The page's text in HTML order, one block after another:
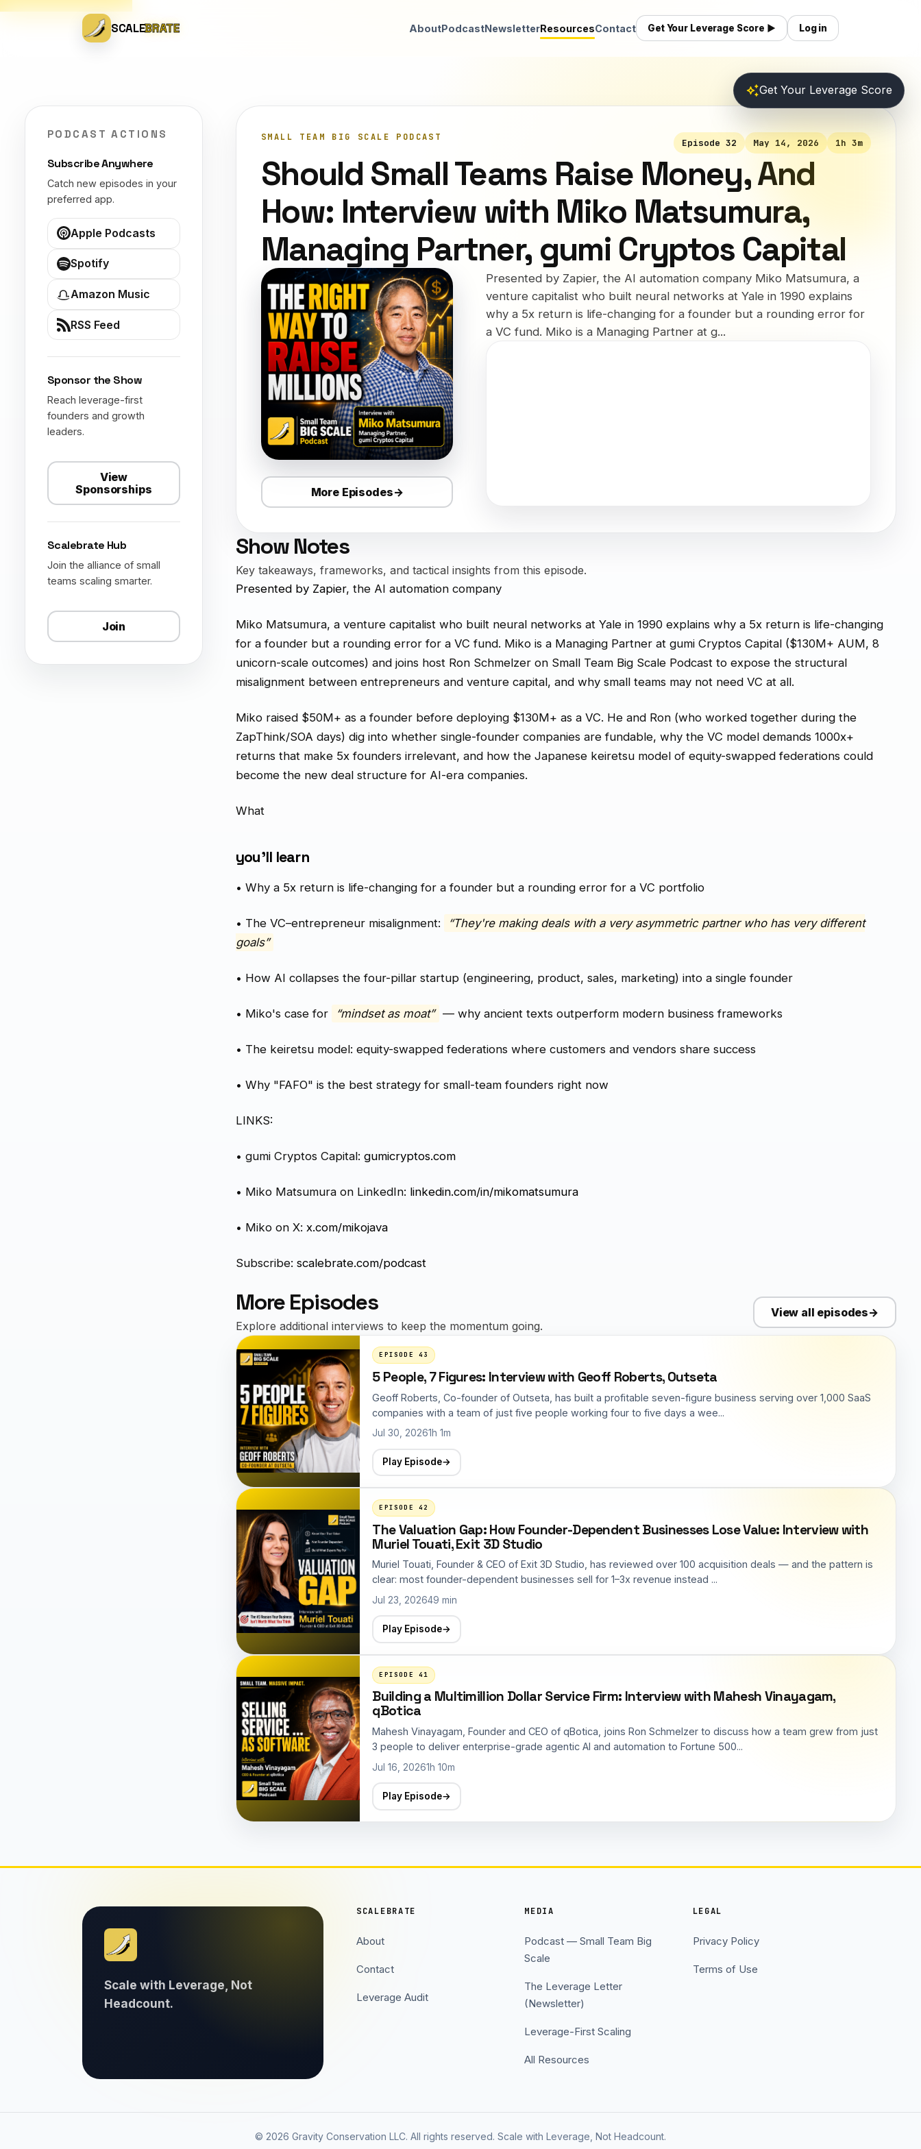
SCALEBRATE AboutPodcastNewsletterResourcesContact Get Your Leverage Score ▶ Log in
PODCAST ACTIONS
Subscribe Anywhere
Catch new episodes in your
preferred app.
Apple Podcasts
Spotify
Amazon Music
RSS Feed
Sponsor the Show
Reach leverage-first
founders and growth
leaders.
View
Sponsorships
Scalebrate Hub
Join the alliance of small
teams scaling smarter.
Join
SMALL TEAM BIG SCALE PODCAST Episode 32 May 14, 2026 1h 3m
Should Small Teams Raise Money, And
How: Interview with Miko Matsumura,
Managing Partner, gumi Cryptos Capital
More Episodes→
Presented by Zapier, the AI automation company Miko Matsumura, a
venture capitalist who built neural networks at Yale in 1990 explains
why a 5x return is life-changing for a founder but a rounding error for
a VC fund. Miko is a Managing Partner at g...
Show Notes
Key takeaways, frameworks, and tactical insights from this episode.
Presented by Zapier, the AI automation company
Miko Matsumura, a venture capitalist who built neural networks at Yale in 1990 explains why a 5x return is life-changing
for a founder but a rounding error for a VC fund. Miko is a Managing Partner at gumi Cryptos Capital ($130M+ AUM, 8
unicorn-scale outcomes) and joins host Ron Schmelzer on Small Team Big Scale Podcast to expose the structural
misalignment between entrepreneurs and venture capital, and why small teams may not need VC at all.
Miko raised $50M+ as a founder before deploying $130M+ as a VC. He and Ron (who worked together during the
ZapThink/SOA days) dig into whether single-founder companies are fundable, why the VC model demands 1000x+
returns that make 5x founders irrelevant, and how the Japanese keiretsu model of equity-swapped federations could
become the new deal structure for AI-era companies.
What
you'll learn
• Why a 5x return is life-changing for a founder but a rounding error for a VC portfolio
• The VC–entrepreneur misalignment:
“They're making deals with a very asymmetric partner who has very different
goals”
• How AI collapses the four-pillar startup (engineering, product, sales, marketing) into a single founder
• Miko's case for “mindset as moat” — why ancient texts outperform modern business frameworks
• The keiretsu model: equity-swapped federations where customers and vendors share success
• Why "FAFO" is the best strategy for small-team founders right now
LINKS:
• gumi Cryptos Capital: gumicryptos.com
• Miko Matsumura on LinkedIn: linkedin.com/in/mikomatsumura
• Miko on X: x.com/mikojava
Subscribe: scalebrate.com/podcast
More Episodes
Explore additional interviews to keep the momentum going.
View all episodes→
EPISODE 43
5 People, 7 Figures: Interview with Geoff Roberts, Outseta
Geoff Roberts, Co-founder of Outseta, has built a profitable seven-figure business serving over 1,000 SaaS
companies with a team of just five people working four to five days a wee...
Jul 30, 20261h 1m
Play Episode→
EPISODE 42
The Valuation Gap: How Founder-Dependent Businesses Lose Value: Interview with
Muriel Touati, Exit 3D Studio
Muriel Touati, Founder & CEO of Exit 3D Studio, has reviewed over 100 acquisition deals — and the pattern is
clear: most founder-dependent businesses sell for 1–3x revenue instead ...
Jul 23, 202649 min
Play Episode→
EPISODE 41
Building a Multimillion Dollar Service Firm: Interview with Mahesh Vinayagam,
qBotica
Mahesh Vinayagam, Founder and CEO of qBotica, joins Ron Schmelzer to discuss how a team grew from just
3 people to deliver enterprise-grade agentic AI and automation to Fortune 500...
Jul 16, 20261h 10m
Play Episode→
Scale with Leverage, Not
Headcount.
SCALEBRATE
About
Contact
Leverage Audit
MEDIA
Podcast — Small Team Big
Scale
The Leverage Letter
(Newsletter)
Leverage-First Scaling
All Resources
LEGAL
Privacy Policy
Terms of Use
© 2026 Gravity Conservation LLC. All rights reserved. Scale with Leverage, Not Headcount.
auto_awesomeGet Your Leverage Score